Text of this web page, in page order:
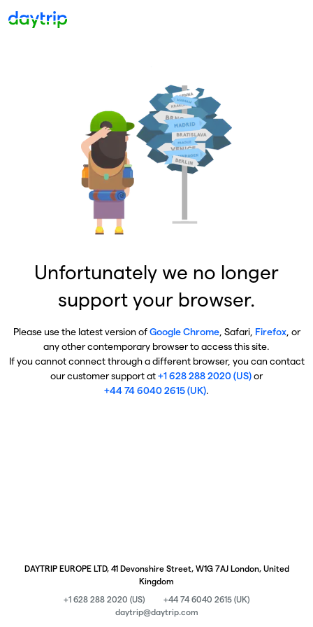
Unfortunately we no longer
support your browser.
Please use the latest version ofGoogle Chrome, Safari, Firefox, or
any other contemporary browser to access this site.
If you cannot connect through a different browser, you can contact
our customer support at+1 628 288 2020 (US)or
+44 74 6040 2615 (UK).
DAYTRIP EUROPE LTD, 41 Devonshire Street, W1G 7AJ London, United
Kingdom
+1 628 288 2020 (US)
+44 74 6040 2615 (UK)
daytrip@daytrip.com